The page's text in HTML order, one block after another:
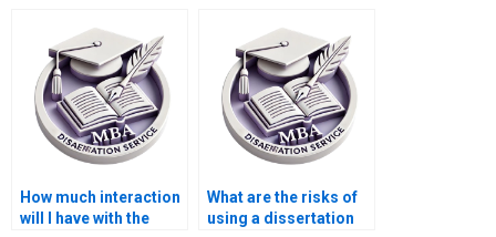
dissertation?
How much interaction
will I have with the
What are the risks of
using a dissertation